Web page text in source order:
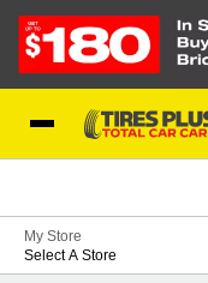
My Store
Select A Store